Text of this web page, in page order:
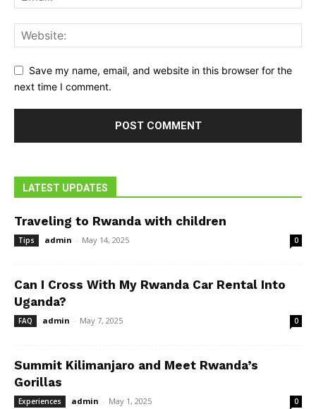
Save my name, email, and website in this browser for the
next time I comment.
LATEST UPDATES
Traveling to Rwanda with children
Tips admin - May 14, 2025 0
Can I Cross With My Rwanda Car Rental Into
Uganda?
FAQ admin - May 7, 2025 0
Summit Kilimanjaro and Meet Rwanda’s
Gorillas
Experiences admin - May 1, 2025 0